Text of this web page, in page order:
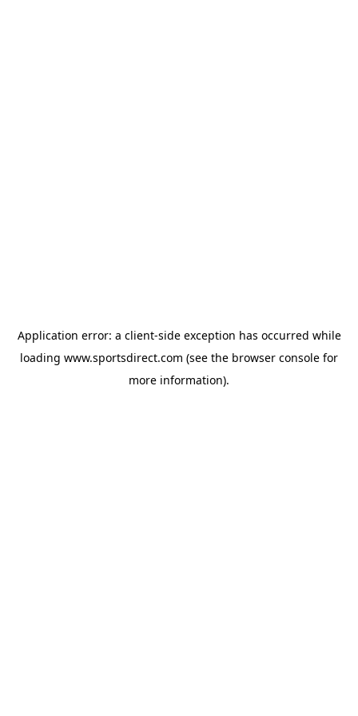
Application error: a client-side exception has occurred while
loading www.sportsdirect.com (see the browser console for
more information).